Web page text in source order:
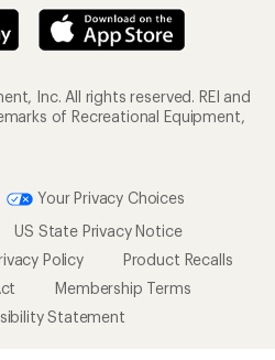
Inc. All rights reserved. REI and
of Recreational Equipment,
Your Privacy Choices
US State Privacy Notice
Policy
Product Recalls
Membership Terms
Statement